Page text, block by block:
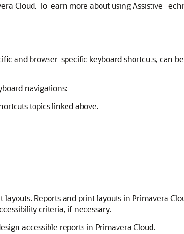
Cloud. To learn more about using Assistive
and browser-specific keyboard shortcuts, can
navigations:
topics linked above.
Reports and print layouts in Primavera
criteria, if necessary.
accessible reports in Primavera Cloud.